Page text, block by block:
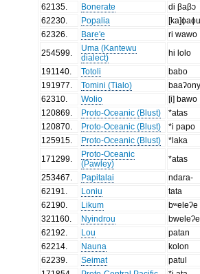
62135
Bonerate
di βaβɔ
62230
Popalia
62326
Bare'e
ri wawo
254599
Uma (Kantewu
dialect)
hi lolo
191140
Totoli
babo
191977
Tomini (Tialo)
62310
Wolio
[i] bawo
120869
Proto-Oceanic (Blust)
*atas
120870
Proto-Oceanic (Blust)
*i papo
125915
Proto-Oceanic (Blust)
*laka
171299
Proto-Oceanic
(Pawley)
*atas
253467
Papitalai
ndara-
62191
Loniu
tata
62190
Likum
bʷeleʔe
321160
Nyindrou
bweleʔe
62192
Lou
patan
62214
Nauna
kolon
62239
Seimat
patul